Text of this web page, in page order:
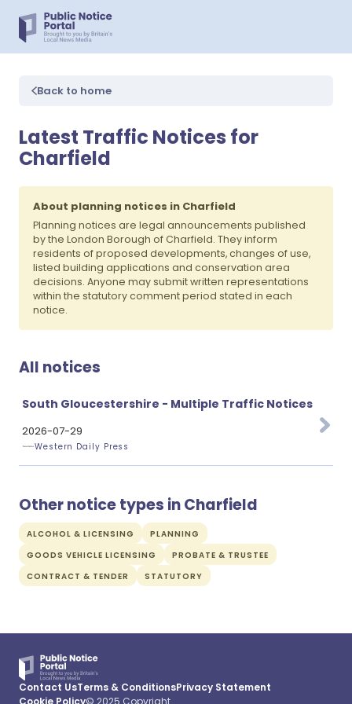
Back to home
Latest Traffic Notices for
Charfield
About planning notices in Charfield
Planning notices are legal announcements published
by the London Borough of Charfield. They inform
residents of proposed developments, changes of use,
listed building applications and conservation area
decisions. Anyone may submit written representations
within the statutory comment period stated in each
notice.
All notices
South Gloucestershire - Multiple Traffic Notices
2026-07-29
Western Daily Press
Other notice types in Charfield
ALCOHOL & LICENSING
PLANNING
GOODS VEHICLE LICENSING
PROBATE & TRUSTEE
CONTRACT & TENDER
STATUTORY
Contact UsTerms & ConditionsPrivacy Statement
Cookie Policy© 2025 Copyright